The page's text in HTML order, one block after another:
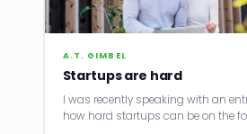
A.T. GIMBEL
Startups are hard
I was recently speaking with an
how hard startups can be on the